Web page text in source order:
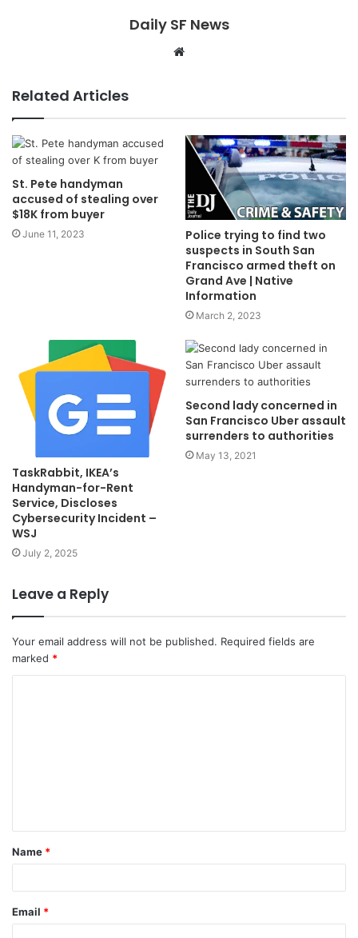
Daily SF News
Website
Related Articles
St. Pete handyman
accused of stealing over
$18K from buyer
June 11, 2023
Police trying to find two
suspects in South San
Francisco armed theft on
Grand Ave | Native
Information
March 2, 2023
TaskRabbit, IKEA’s
Handyman-for-Rent
Service, Discloses
Cybersecurity Incident –
WSJ
July 2, 2025
Second lady concerned in
San Francisco Uber assault
surrenders to authorities
May 13, 2021
Leave a Reply
Your email address will not be published. Required fields are
marked *
t
*
Name *
Email *